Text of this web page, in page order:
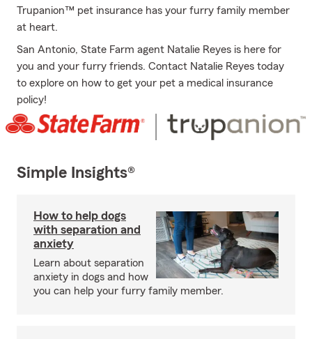
Trupanion™ pet insurance has your furry family member
at heart.
San Antonio, State Farm agent Natalie Reyes is here for
you and your furry friends. Contact Natalie Reyes today
to explore on how to get your pet a medical insurance
policy!
Simple Insights®
How to help dogs
with separation and
anxiety
Learn about separation
anxiety in dogs and how
you can help your furry family member.